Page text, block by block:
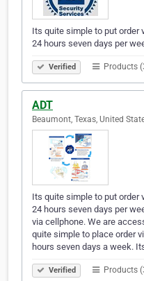
Its quite simple to put order
24 hours seven days per
Verified Products
ADT
Beaumont, Texas, United
Its quite simple to put order
24 hours seven days per
via cellphone. We are
quite simple to place order
hours seven days a week.
Verified Products